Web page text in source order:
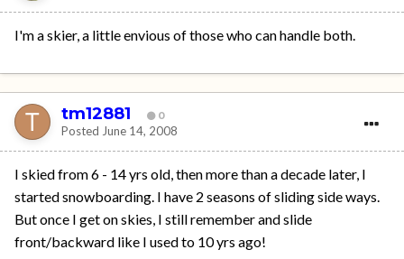
I'm a skier, a little envious of those who can handle both.
tm12881 0
Posted June 14, 2008
I skied from 6 - 14 yrs old, then more than a decade later, I
started snowboarding. I have 2 seasons of sliding side ways.
But once I get on skies, I still remember and slide
front/backward like I used to 10 yrs ago!